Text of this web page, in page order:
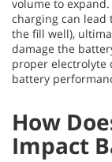
volume to
charging can lead
the fill well),
damage the
proper electrolyte
battery
How
Impact